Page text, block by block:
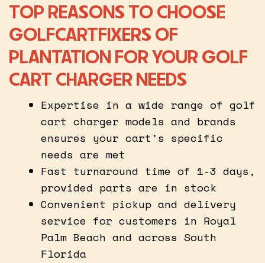
TOP REASONS TO CHOOSE
GOLFCARTFIXERS OF
PLANTATION FOR YOUR GOLF
CART CHARGER NEEDS
Expertise in a wide range of golf
cart charger models and brands
ensures your cart’s specific
needs are met
Fast turnaround time of 1-3 days,
provided parts are in stock
Convenient pickup and delivery
service for customers in Royal
Palm Beach and across South
Florida